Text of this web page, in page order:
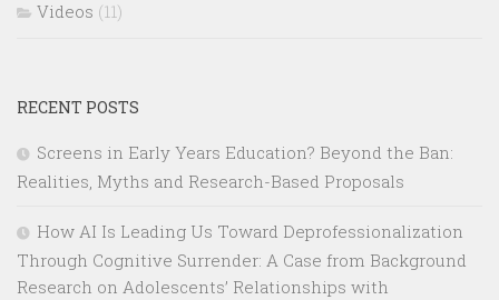
Videos (11)
RECENT POSTS
Screens in Early Years Education? Beyond the Ban:
Realities, Myths and Research-Based Proposals
How AI Is Leading Us Toward Deprofessionalization
Through Cognitive Surrender: A Case from Background
Research on Adolescents’ Relationships with